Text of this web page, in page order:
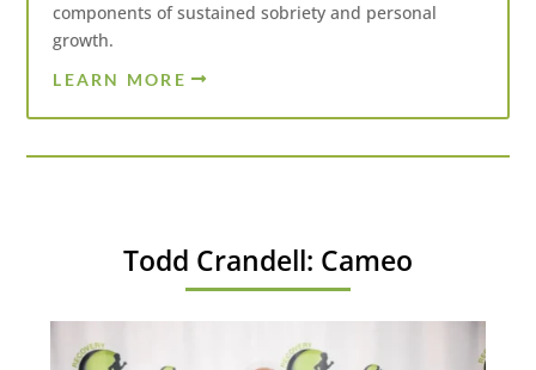
components of sustained sobriety and personal
growth.
LEARN MORE
Todd Crandell: Cameo